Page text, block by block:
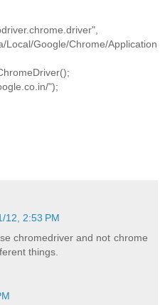
Local/Google/Chrome/Application
");
12, 2:53 PM
chromedriver and not chrome
things.